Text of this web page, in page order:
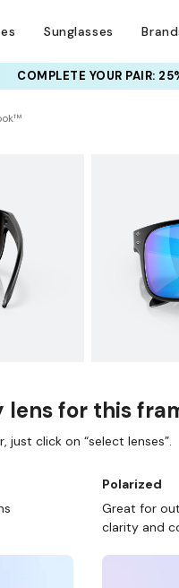
Sunglasses
COMPLETE YOUR PAIR:
lens for this
click on “select lenses”.
Polarized
Great for
clarity and